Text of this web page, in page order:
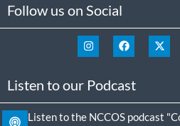
Follow us on Social
Listen to our Podcast
Listen to the NCCOS podcast